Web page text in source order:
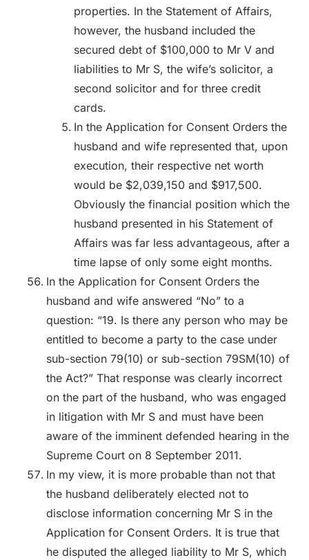
properties. In the Statement of Affairs,
however, the husband included the
secured debt of $100,000 to Mr V and
liabilities to Mr S, the wife’s solicitor, a
second solicitor and for three credit
cards.
In the Application for Consent Orders the
husband and wife represented that, upon
execution, their respective net worth
would be $2,039,150 and $917,500.
Obviously the financial position which the
husband presented in his Statement of
Affairs was far less advantageous, after a
time lapse of only some eight months.
In the Application for Consent Orders the
husband and wife answered “No” to a
question: “19. Is there any person who may be
entitled to become a party to the case under
sub-section 79(10) or sub-section 79SM(10) of
the Act?” That response was clearly incorrect
on the part of the husband, who was engaged
in litigation with Mr S and must have been
aware of the imminent defended hearing in the
Supreme Court on 8 September 2011.
In my view, it is more probable than not that
the husband deliberately elected not to
disclose information concerning Mr S in the
Application for Consent Orders. It is true that
he disputed the alleged liability to Mr S, which